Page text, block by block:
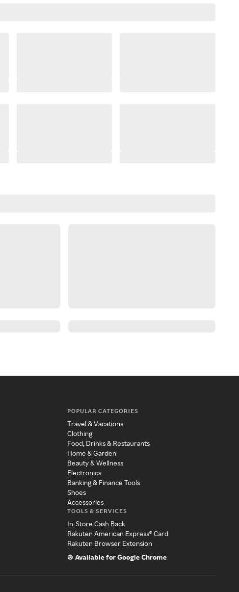
POPULAR CATEGORIES
Travel & Vacations
Clothing
Food, Drinks & Restaurants
Home & Garden
Beauty & Wellness
Electronics
Banking & Finance Tools
Shoes
Accessories
TOOLS & SERVICES
In-Store Cash Back
Rakuten American Express® Card
Rakuten Browser Extension
Available for Google Chrome